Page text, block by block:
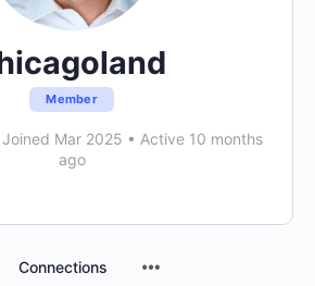
Member
Joined Mar 2025 • Active 10 months
ago
Connections